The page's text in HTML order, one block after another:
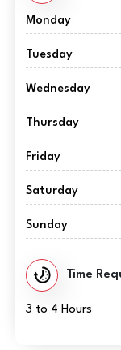
Monday
Tuesday
Wednesday
Thursday
Friday
Saturday
Sunday
Time
3 to 4 Hours